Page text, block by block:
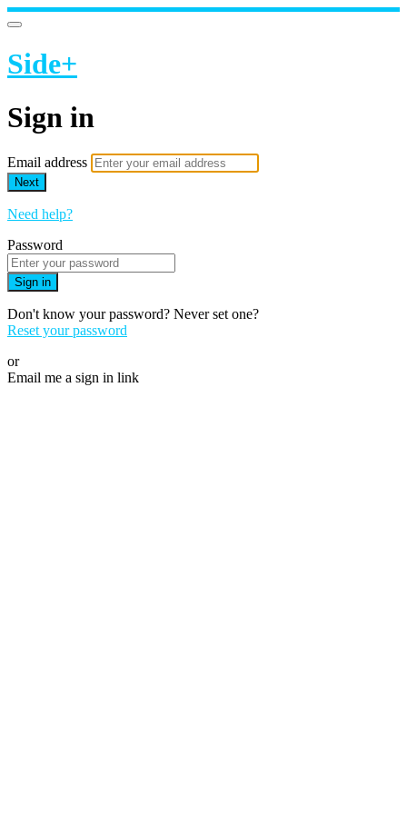
Side+
Sign in
Email address
Next
Need help?
Password
Sign in
Don't know your password? Never set one?
Reset your password
or
Email me a sign in link